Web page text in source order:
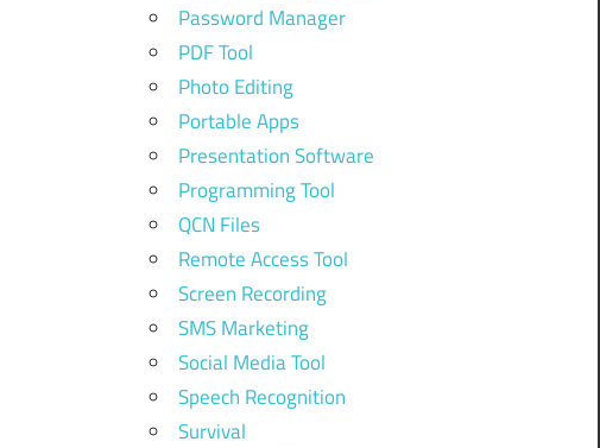
Password Manager
PDF Tool
Photo Editing
Portable Apps
Presentation Software
Programming Tool
QCN Files
Remote Access Tool
Screen Recording
SMS Marketing
Social Media Tool
Speech Recognition
Survival